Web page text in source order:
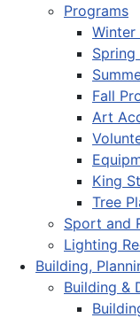
Programs
Winter
Spring
Fall
Art
King
Tree
Sport and
Lighting
Building,
Building &